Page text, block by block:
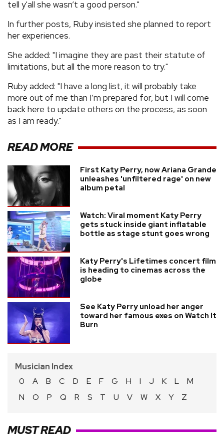
tell y'all she wasn’t a good person."
In further posts, Ruby insisted she planned to report
her experiences.
She added: "I imagine they are past their statute of
limitations, but all the more reason to try."
Ruby added: "I have a long list, it will probably take
more out of me than I’m prepared for, but I will come
back here to update others on the process, as soon
as I am ready."
READ MORE
First Katy Perry, now Ariana Grande
unleashes 'unfiltered rage' on new
album petal
Watch: Viral moment Katy Perry
gets stuck inside giant inflatable
bottle as stage stunt goes wrong
Katy Perry's Lifetimes concert film
is heading to cinemas across the
globe
See Katy Perry unload her anger
toward her famous exes on Watch It
Burn
Musician Index
0
A B C D E F G H I J K L
M
N
O P Q R S T U V W X Y Z
MUST READ